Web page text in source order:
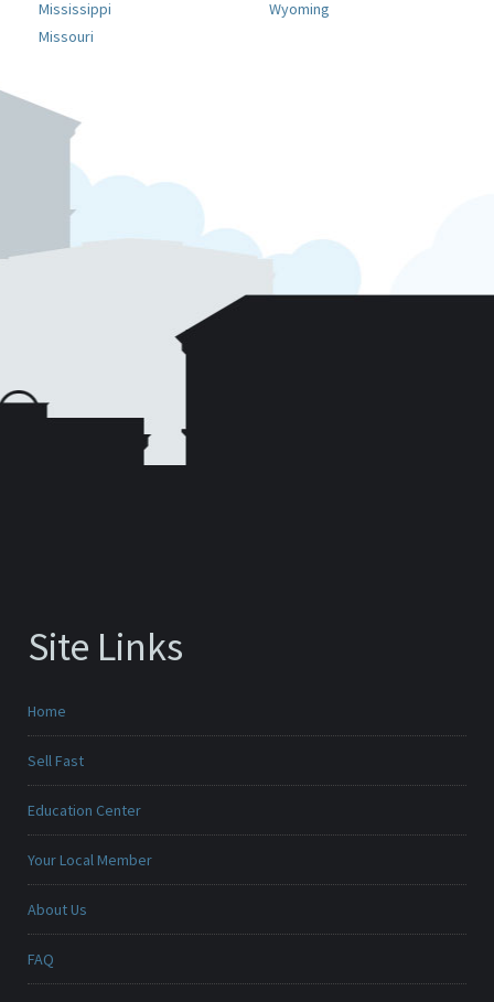
Mississippi
Missouri
Wyoming
Site Links
Home
Sell Fast
Education Center
Your Local Member
About Us
FAQ